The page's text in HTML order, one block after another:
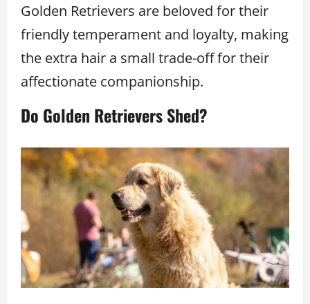
Golden Retrievers are beloved for their
friendly temperament and loyalty, making
the extra hair a small trade-off for their
affectionate companionship.
Do Golden Retrievers Shed?